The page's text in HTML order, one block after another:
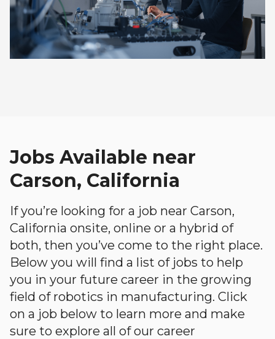
Jobs Available near
Carson, California
If you’re looking for a job near Carson,
California onsite, online or a hybrid of
both, then you’ve come to the right place.
Below you will find a list of jobs to help
you in your future career in the growing
field of robotics in manufacturing. Click
on a job below to learn more and make
sure to explore all of our career